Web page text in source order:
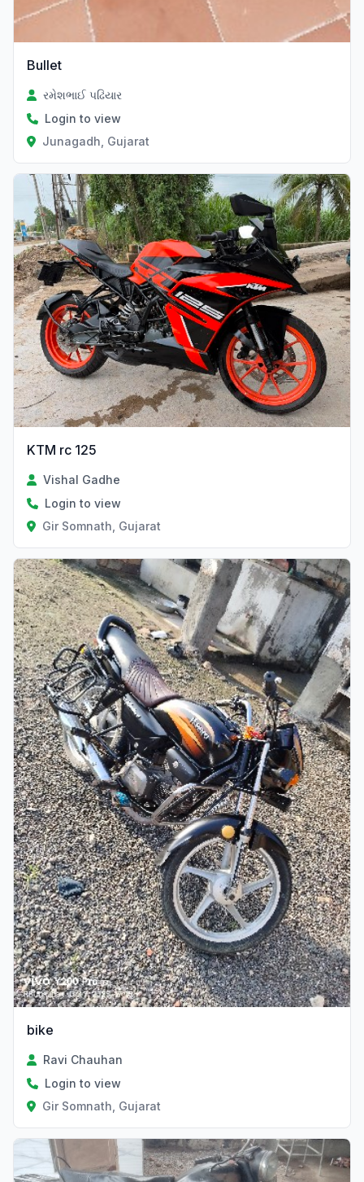
Bullet
રમેશભાઈ પઢિયાર
Login to view
Junagadh, Gujarat
KTM rc 125
Vishal Gadhe
Login to view
Gir Somnath, Gujarat
bike
Ravi Chauhan
Login to view
Gir Somnath, Gujarat